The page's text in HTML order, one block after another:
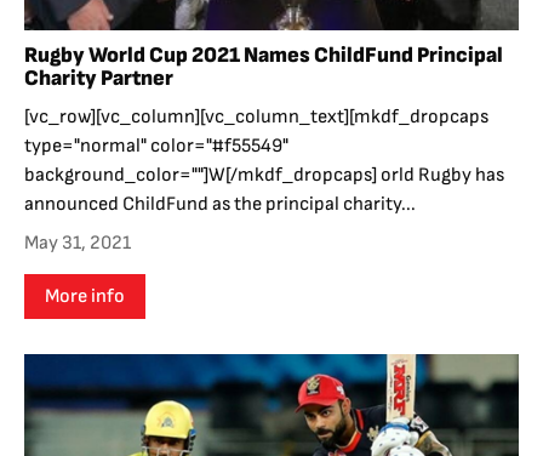
Rugby World Cup 2021 Names ChildFund Principal
Charity Partner
[vc_row][vc_column][vc_column_text][mkdf_dropcaps
type="normal" color="#f55549"
background_color=""]W[/mkdf_dropcaps] orld Rugby has
announced ChildFund as the principal charity...
May 31, 2021
More info